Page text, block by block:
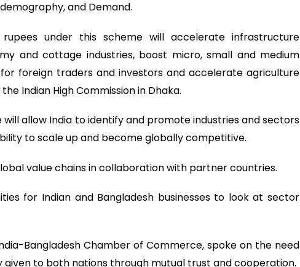
and Demand.
under this scheme will accelerate infrastructure
and cottage industries, boost micro, small and medium
foreign traders and investors and accelerate agriculture
Indian High Commission in Dhaka.
allow India to identify and promote industries and sectors
to scale up and become globally competitive.
value chains in collaboration with partner countries.
for Indian and Bangladesh businesses to look at sector
Bangladesh Chamber of Commerce, spoke on the need
to both nations through mutual trust and cooperation.